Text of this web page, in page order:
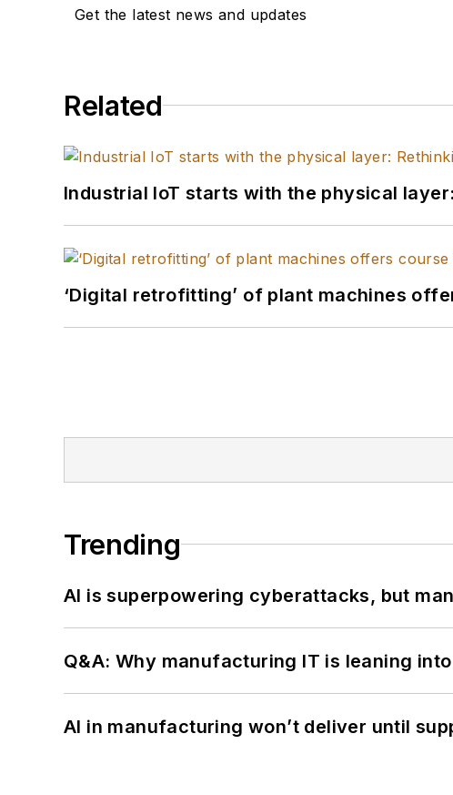
Get the latest news and updates
Related
Industrial IoT starts with the physical
‘Digital retrofitting’ of plant machines
Trending
AI is superpowering cyberattacks, but
Q&A: Why manufacturing IT is leaning
AI in manufacturing won’t deliver until